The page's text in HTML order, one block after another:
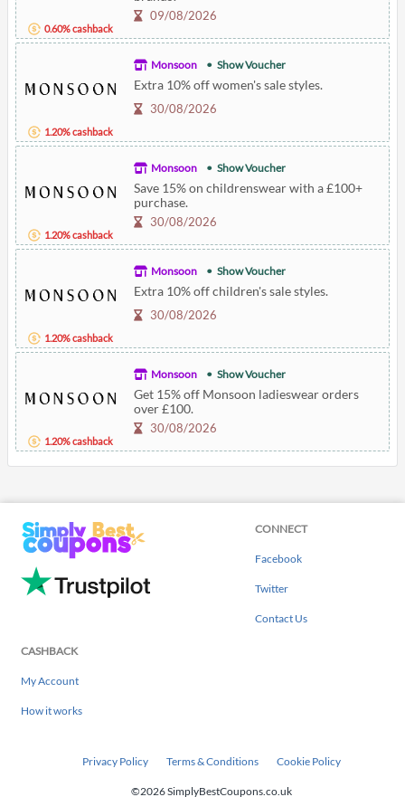
0.60% cashback
09/08/2026
1.20% cashback
Monsoon Show Voucher
Extra 10% off women's sale styles.
30/08/2026
1.20% cashback
Monsoon Show Voucher
Save 15% on childrenswear with a £100+
purchase.
30/08/2026
1.20% cashback
Monsoon Show Voucher
Extra 10% off children's sale styles.
30/08/2026
1.20% cashback
Monsoon Show Voucher
Get 15% off Monsoon ladieswear orders
over £100.
30/08/2026
CONNECT
Facebook
Twitter
Contact Us
CASHBACK
My Account
How it works
Privacy Policy Terms & Conditions Cookie Policy
©2026 SimplyBestCoupons.co.uk